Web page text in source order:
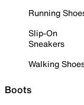
Running
Slip-On
Sneakers
Walking
Boots